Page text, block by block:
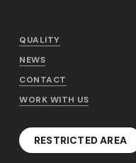
QUALITY
NEWS
CONTACT
WORK WITH US
RESTRICTED AREA